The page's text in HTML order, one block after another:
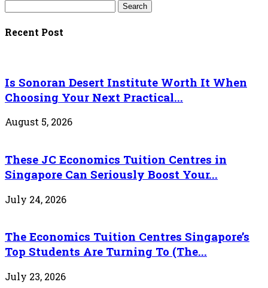
Recent Post
Is Sonoran Desert Institute Worth It When
Choosing Your Next Practical...
August 5, 2026
These JC Economics Tuition Centres in
Singapore Can Seriously Boost Your...
July 24, 2026
The Economics Tuition Centres Singapore’s
Top Students Are Turning To (The...
July 23, 2026